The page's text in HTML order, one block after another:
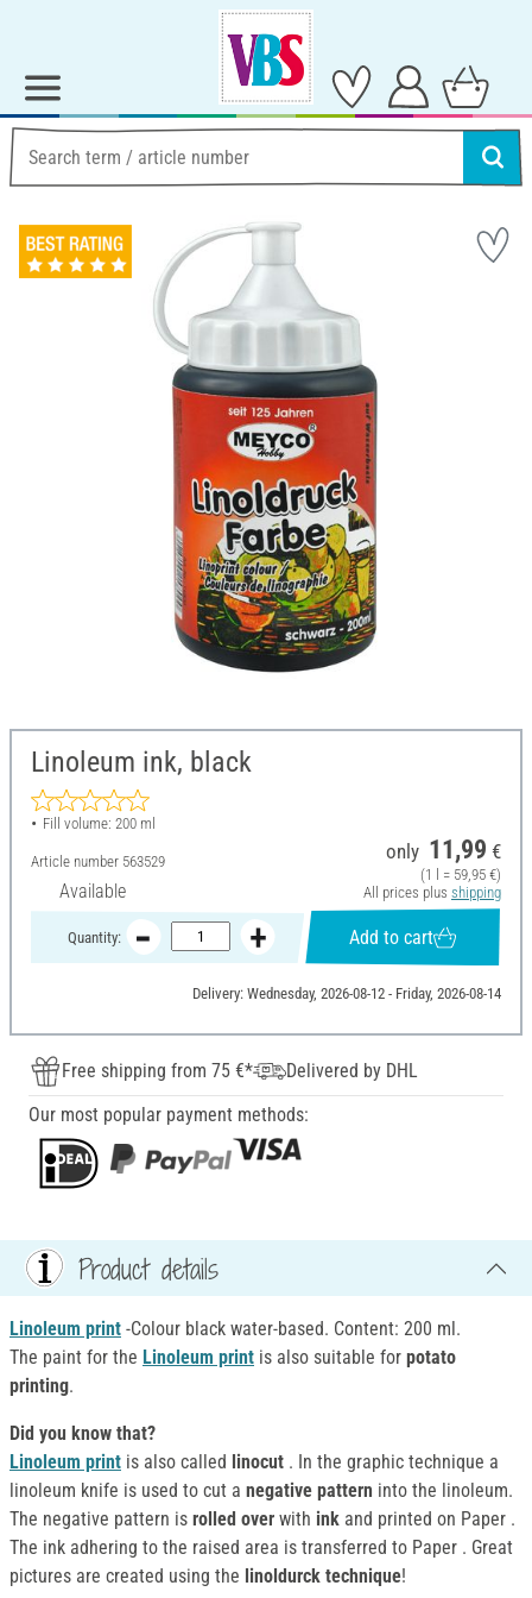
Linoleum ink, black
Fill volume: 200 ml
Article number 563529
Available
only 11,99 €
(1 l = 59,95 €)
All prices plus shipping
Quantity: Add to cart
Delivery: Wednesday, 2026-08-12 - Friday, 2026-08-14
Free shipping from 75 €*
Delivered by DHL
Our most popular payment methods:
Product details
Linoleum print -Colour black water-based. Content: 200 ml.
The paint for the Linoleum print is also suitable for potato
printing.
Did you know that?
Linoleum print is also called linocut . In the graphic technique a
linoleum knife is used to cut a negative pattern into the linoleum.
The negative pattern is rolled over with ink and printed on Paper .
The ink adhering to the raised area is transferred to Paper . Great
pictures are created using the linoldurck technique!